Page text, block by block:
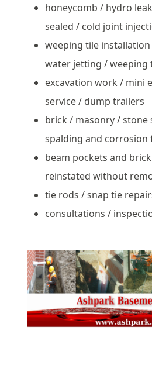
honeycomb / hydro
sealed / cold joint
weeping tile
water jetting / weeping
excavation work / mini
service / dump trailers
brick / masonry / stone
spalding and corrosion
beam pockets and
reinstated without
tie rods / snap tie
consultations /